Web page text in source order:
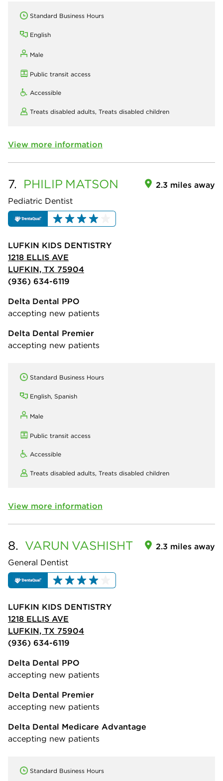
Standard Business Hours
English
Male
Public transit access
Accessible
Treats disabled adults, Treats disabled children
View more information
7. PHILIP MATSON
Pediatric Dentist
2.3 miles away
LUFKIN KIDS DENTISTRY
1218 ELLIS AVE
LUFKIN, TX 75904
(936) 634-6119
Delta Dental PPO
accepting new patients
Delta Dental Premier
accepting new patients
Standard Business Hours
English, Spanish
Male
Public transit access
Accessible
Treats disabled adults, Treats disabled children
View more information
8. VARUN VASHISHT
General Dentist
2.3 miles away
LUFKIN KIDS DENTISTRY
1218 ELLIS AVE
LUFKIN, TX 75904
(936) 634-6119
Delta Dental PPO
accepting new patients
Delta Dental Premier
accepting new patients
Delta Dental Medicare Advantage
accepting new patients
Standard Business Hours